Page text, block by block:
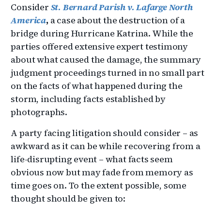
Consider St. Bernard Parish v. Lafarge North
America, a case about the destruction of a
bridge during Hurricane Katrina. While the
parties offered extensive expert testimony
about what caused the damage, the summary
judgment proceedings turned in no small part
on the facts of what happened during the
storm, including facts established by
photographs.
A party facing litigation should consider – as
awkward as it can be while recovering from a
life-disrupting event – what facts seem
obvious now but may fade from memory as
time goes on. To the extent possible, some
thought should be given to: